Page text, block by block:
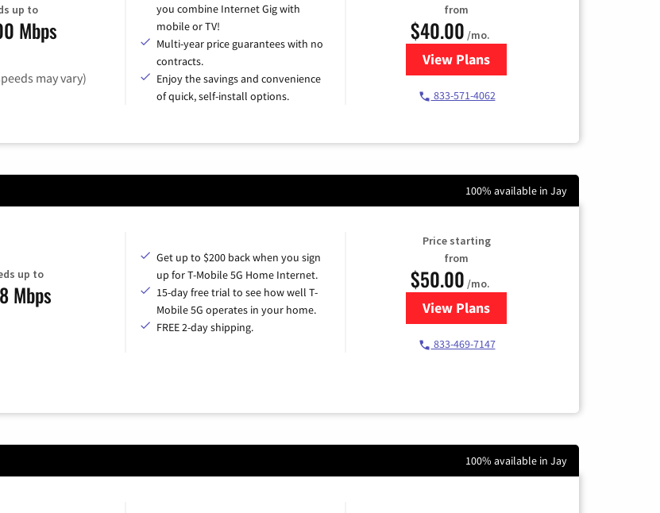
up to
Mbps
may vary)
you combine Internet Gig with
mobile or TV!
Multi-year price guarantees with no
contracts.
Enjoy the savings and convenience
of quick, self-install options.
from
$40.00 /mo.
View Plansfor Spectrum Cable Internet
833-571-4062
100% available in Jay
up to
Mbps
Get up to $200 back when you sign
up for T-Mobile 5G Home Internet.
15-day free trial to see how well T-
Mobile 5G operates in your home.
FREE 2-day shipping.
Price starting
from
$50.00 /mo.
View Plansfor T-Mobile Home Internet
833-469-7147
100% available in Jay